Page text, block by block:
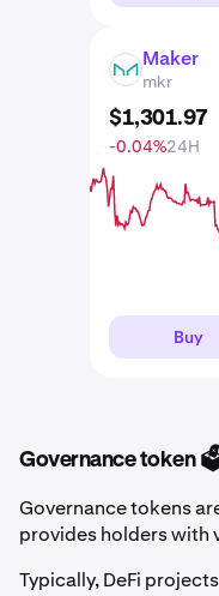
MKR Maker
mkr
$1,301.97
-0.04%24H
Buy
Governance token
Governance tokens
provides holders with
Typically, DeFi